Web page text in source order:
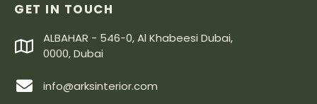
GET IN TOUCH
ALBAHAR - 546-0, Al Khabeesi Dubai,
0000, Dubai
info@arksinterior.com